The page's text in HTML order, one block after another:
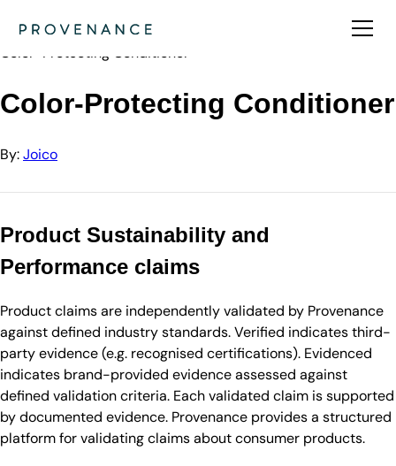
Joico
Color-Protecting Conditioner
Color-Protecting Conditioner
By:Joico
Product Sustainability and
Performance claims
Product claims are independently validated by Provenance
against defined industry standards. Verified indicates third-
party evidence (e.g. recognised certifications). Evidenced
indicates brand-provided evidence assessed against
defined validation criteria. Each validated claim is supported
by documented evidence. Provenance provides a structured
platform for validating claims about consumer products.